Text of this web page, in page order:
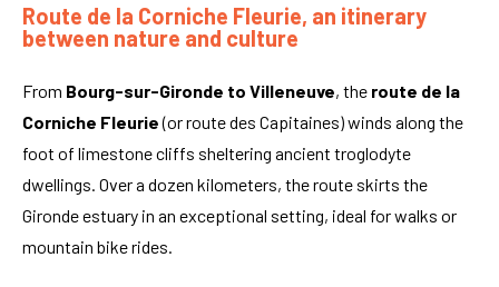
Route de la Corniche Fleurie, an itinerary
between nature and culture
From Bourg-sur-Gironde to Villeneuve, the route de la
Corniche Fleurie(or route des Capitaines) winds along the
foot of limestone cliffs sheltering ancient troglodyte
dwellings. Over a dozen kilometers, the route skirts the
Gironde estuary in an exceptional setting, ideal for walks or
mountain bike rides.